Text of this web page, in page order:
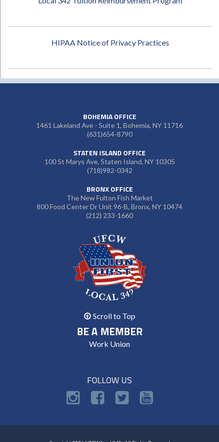
HIPAA Notice of Privacy Practices
BOHEMIA OFFICE
1461 Lakeland Ave - Suite 1, Bohemia, NY 11716
(631)654-8790
STATEN ISLAND OFFICE
100 St Marys Ave, Staten Island, NY 10305
(718)982-0342
BRONX OFFICE
The New Fulton Fish Market
800 Food Center Dr Unit 96-B, Bronx, NY 10474
(212) 233-1660
Scroll to Top
BE A MEMBER
Work Union
FOLLOW US